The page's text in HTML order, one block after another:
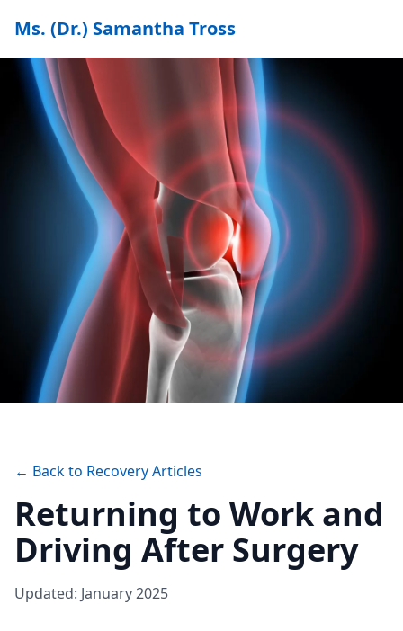
Ms. (Dr.) Samantha Tross
← Back to Recovery Articles
Returning to Work and
Driving After Surgery
Updated: January 2025